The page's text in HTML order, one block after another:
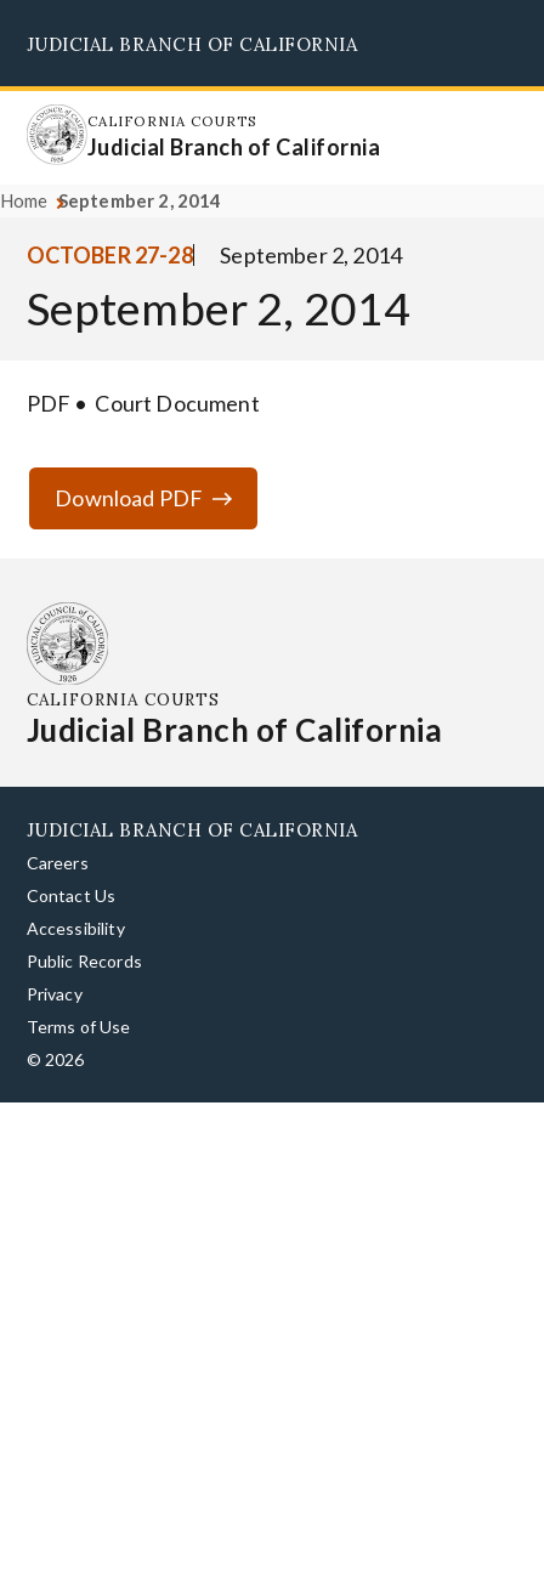
main
content
JUDICIAL BRANCH OF CALIFORNIA
CALIFORNIA COURTS
Judicial Branch of California
Home September 2, 2014
OCTOBER 27-28 September 2, 2014
September 2, 2014
PDF Court Document
Download PDF
CALIFORNIA COURTS
Judicial Branch of California
JUDICIAL BRANCH OF CALIFORNIA
Careers
Contact Us
Accessibility
Public Records
Privacy
Terms of Use
© 2026